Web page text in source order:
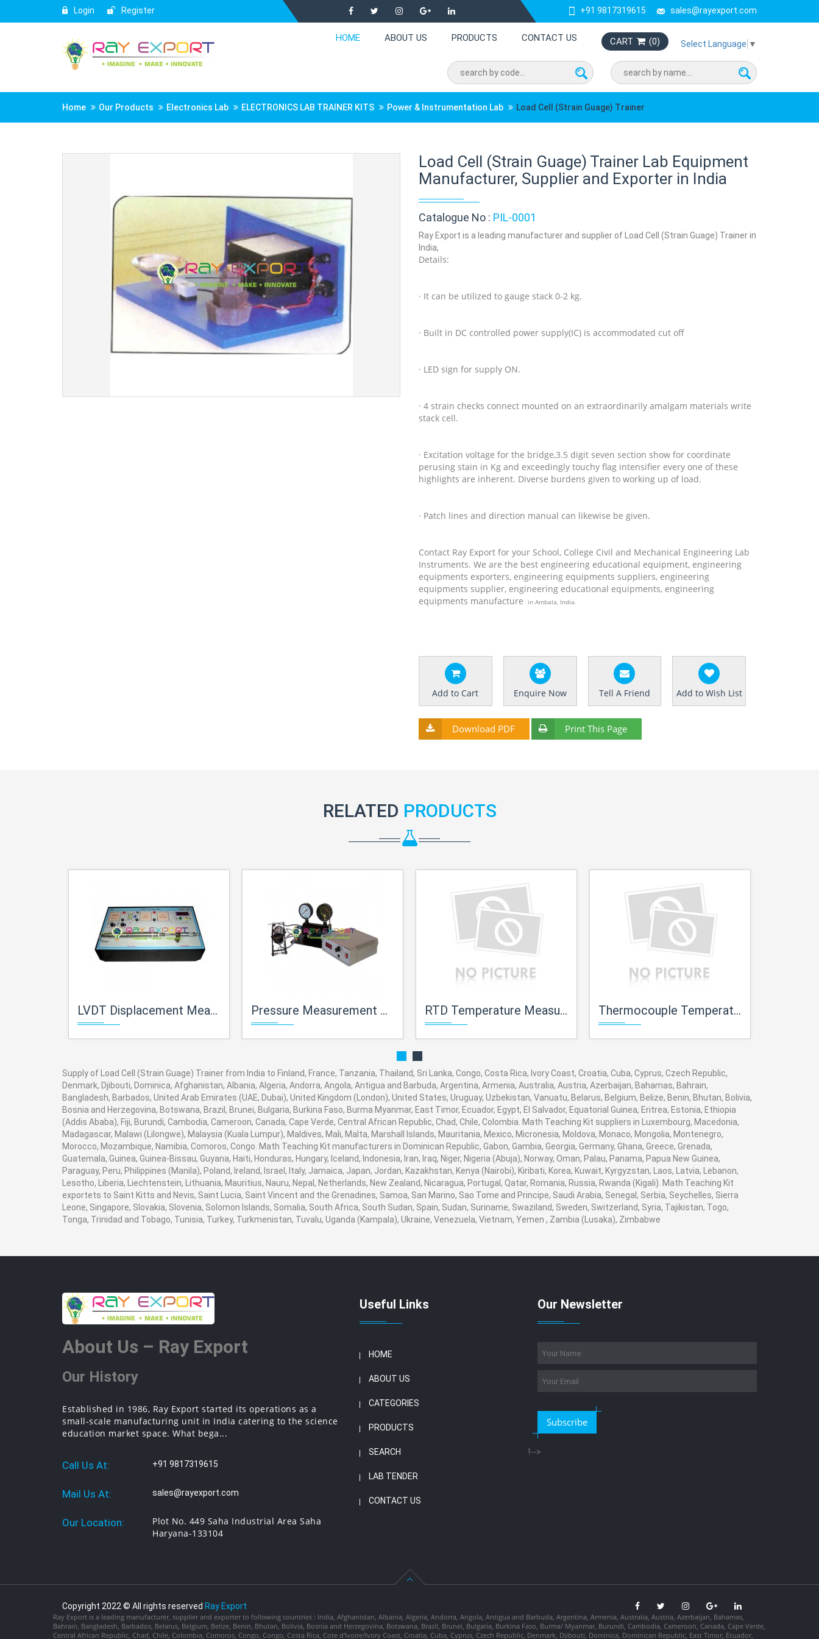
Login Register +91 9817319615 sales@rayexport.com
HOME ABOUT US PRODUCTS CONTACT US CART (0) Select Language ▼
Home Our Products Electronics Lab ELECTRONICS LAB TRAINER KITS Power & Instrumentation Lab Load Cell (Strain Guage) Trainer
Load Cell (Strain Guage) Trainer Lab Equipment
Manufacturer, Supplier and Exporter in India
Catalogue No : PIL-0001
Ray Export is a leading manufacturer and supplier of Load Cell (Strain Guage) Trainer in
India,
Details:
· It can be utilized to gauge stack 0-2 kg.
· Built in DC controlled power supply(IC) is accommodated cut off
· LED sign for supply ON.
· 4 strain checks connect mounted on an extraordinarily amalgam materials write
stack cell.
· Excitation voltage for the bridge,3.5 digit seven section show for coordinate
perusing stain in Kg and exceedingly touchy flag intensifier every one of these
highlights are inherent. Diverse burdens given to working up of load.
· Patch lines and direction manual can likewise be given.
Contact Ray Export for your School, College Civil and Mechanical Engineering Lab
Instruments. We are the best engineering educational equipment, engineering
equipments exporters, engineering equipments suppliers, engineering
equipments supplier, engineering educational equipments, engineering
equipments manufacture
in Ambala, India.
Add to Cart Enquire Now Tell A Friend Add to Wish List
Download PDF Print This Page
RELATED PRODUCTS
LVDT Displacement Measurement Trainer Pressure Measurement Trainer RTD Temperature Measurement Trainer Thermocouple Temperature measurement Trainer
Supply of Load Cell (Strain Guage) Trainer from India to Finland, France, Tanzania, Thailand, Sri Lanka, Congo, Costa Rica, Ivory Coast, Croatia, Cuba, Cyprus, Czech Republic,
Denmark, Djibouti, Dominica, Afghanistan, Albania, Algeria, Andorra, Angola, Antigua and Barbuda, Argentina, Armenia, Australia, Austria, Azerbaijan, Bahamas, Bahrain,
Bangladesh, Barbados, United Arab Emirates (UAE, Dubai), United Kingdom (London), United States, Uruguay, Uzbekistan, Vanuatu, Belarus, Belgium, Belize, Benin, Bhutan, Bolivia,
Bosnia and Herzegovina, Botswana, Brazil, Brunei, Bulgaria, Burkina Faso, Burma Myanmar, East Timor, Ecuador, Egypt, El Salvador, Equatorial Guinea, Eritrea, Estonia, Ethiopia
(Addis Ababa), Fiji, Burundi, Cambodia, Cameroon, Canada, Cape Verde, Central African Republic, Chad, Chile, Colombia. Math Teaching Kit suppliers in Luxembourg, Macedonia,
Madagascar, Malawi (Lilongwe), Malaysia (Kuala Lumpur), Maldives, Mali, Malta, Marshall Islands, Mauritania, Mexico, Micronesia, Moldova, Monaco, Mongolia, Montenegro,
Morocco, Mozambique, Namibia, Comoros, Congo. Math Teaching Kit manufacturers in Dominican Republic, Gabon, Gambia, Georgia, Germany, Ghana, Greece, Grenada,
Guatemala, Guinea, Guinea-Bissau, Guyana, Haiti, Honduras, Hungary, Iceland, Indonesia, Iran, Iraq, Niger, Nigeria (Abuja), Norway, Oman, Palau, Panama, Papua New Guinea,
Paraguay, Peru, Philippines (Manila), Poland, Ireland, Israel, Italy, Jamaica, Japan, Jordan, Kazakhstan, Kenya (Nairobi), Kiribati, Korea, Kuwait, Kyrgyzstan, Laos, Latvia, Lebanon,
Lesotho, Liberia, Liechtenstein, Lithuania, Mauritius, Nauru, Nepal, Netherlands, New Zealand, Nicaragua, Portugal, Qatar, Romania, Russia, Rwanda (Kigali). Math Teaching Kit
exportets to Saint Kitts and Nevis, Saint Lucia, Saint Vincent and the Grenadines, Samoa, San Marino, Sao Tome and Principe, Saudi Arabia, Senegal, Serbia, Seychelles, Sierra
Leone, Singapore, Slovakia, Slovenia, Solomon Islands, Somalia, South Africa, South Sudan, Spain, Sudan, Suriname, Swaziland, Sweden, Switzerland, Syria, Tajikistan, Togo,
Tonga, Trinidad and Tobago, Tunisia, Turkey, Turkmenistan, Tuvalu, Uganda (Kampala), Ukraine, Venezuela, Vietnam, Yemen , Zambia (Lusaka), Zimbabwe
About Us – Ray Export
Our History
Established in 1986, Ray Export started its operations as a
small-scale manufacturing unit in India catering to the science
education market space. What bega...
Call Us At: +91 9817319615
Mail Us At: sales@rayexport.com
Our Location:
Plot No. 449 Saha Industrial Area Saha
Haryana-133104
Useful Links
HOME
ABOUT US
CATEGORIES
PRODUCTS
SEARCH
LAB TENDER
CONTACT US
Our Newsletter
Subscribe
!-->
Copyright 2022 © All rights reserved Ray Export
Ray Export is a leading manufacturer, supplier and exporter to following countries : India, Afghanistan, Albania, Algeria, Andorra, Angola, Antigua and Barbuda, Argentina, Armenia, Australia, Austria, Azerbaijan, Bahamas,
Bahrain, Bangladesh, Barbados, Belarus, Belgium, Belize, Benin, Bhutan, Bolivia, Bosnia and Herzegovina, Botswana, Brazil, Brunei, Bulgaria, Burkina Faso, Burma/ Myanmar, Burundi, Cambodia, Cameroon, Canada, Cape Verde,
Central African Republic, Chad, Chile, Colombia, Comoros, Congo, Congo, Costa Rica, Cote d'Ivoire/Ivory Coast, Croatia, Cuba, Cyprus, Czech Republic, Denmark, Djibouti, Dominica, Dominican Republic, East Timor, Ecuador,